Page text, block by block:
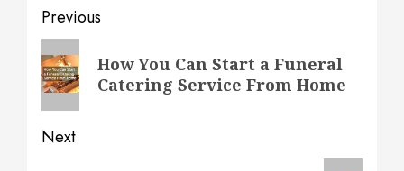
Post
navigation
Previous
Previous
post:
How You Can Start a Funeral
Catering Service From Home
Next